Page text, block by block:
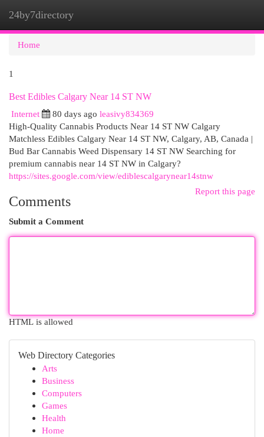
24by7directory
Home
1
Best Edibles Calgary Near 14 ST NW
Internet
80 days ago leasivy834369
High-Quality Cannabis Products Near 14 ST NW Calgary
Matchless Edibles Calgary Near 14 ST NW, Calgary, AB, Canada |
Bud Bar Cannabis Weed Dispensary 14 ST NW Searching for
premium cannabis near 14 ST NW in Calgary?
https://sites.google.com/view/ediblescalgarynear14stnw
Report this page
Comments
Submit a Comment
HTML is allowed
Web Directory Categories
Arts
Business
Computers
Games
Health
Home